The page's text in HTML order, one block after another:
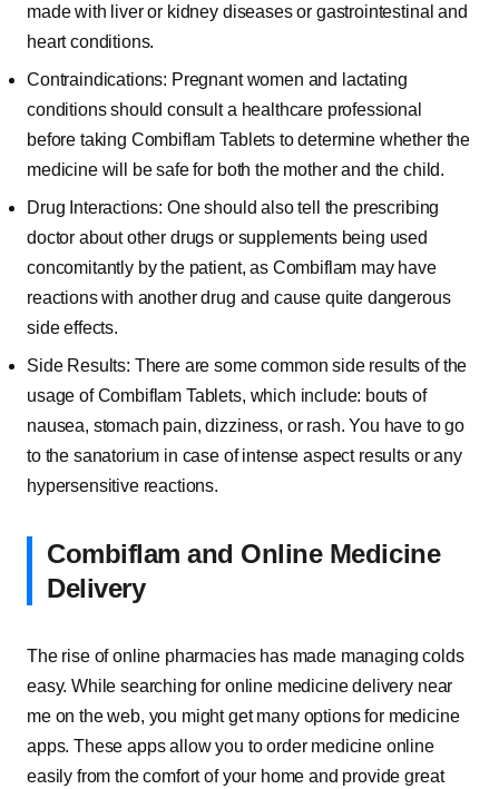
made with liver or kidney diseases or gastrointestinal and
heart conditions.
Contraindications: Pregnant women and lactating
conditions should consult a healthcare professional
before taking Combiflam Tablets to determine whether the
medicine will be safe for both the mother and the child.
Drug Interactions: One should also tell the prescribing
doctor about other drugs or supplements being used
concomitantly by the patient, as Combiflam may have
reactions with another drug and cause quite dangerous
side effects.
Side Results: There are some common side results of the
usage of Combiflam Tablets, which include: bouts of
nausea, stomach pain, dizziness, or rash. You have to go
to the sanatorium in case of intense aspect results or any
hypersensitive reactions.
Combiflam and Online Medicine
Delivery
The rise of online pharmacies has made managing colds
easy. While searching for online medicine delivery near
me on the web, you might get many options for medicine
apps. These apps allow you to order medicine online
easily from the comfort of your home and provide great